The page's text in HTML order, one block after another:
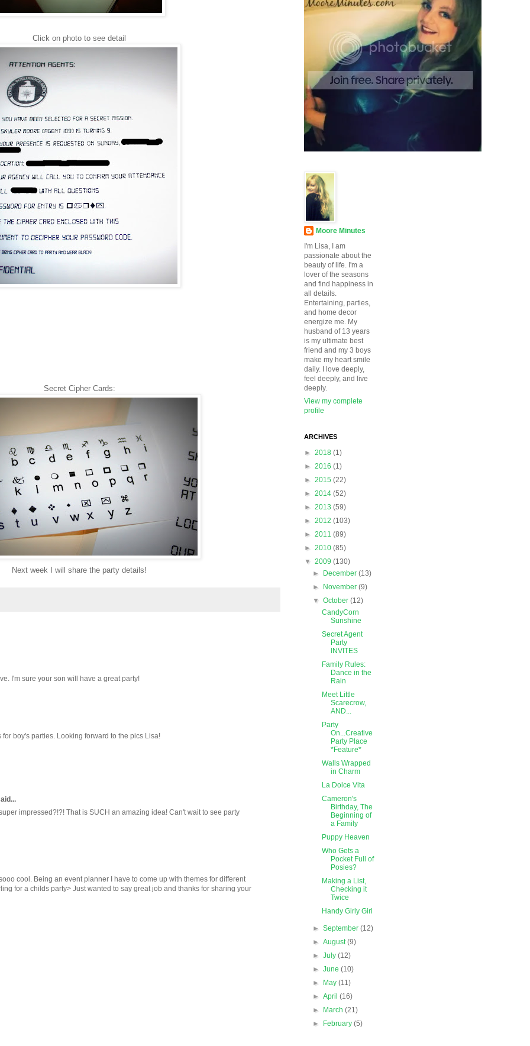
Click on photo to see detail
Secret Cipher Cards:
Next week I will share the party details!
I'm sure your son will have a great party!
boy's parties. Looking forward to the pics Lisa!
impressed?!?! That is SUCH an amazing idea! Can't wait to see party
cool. Being an event planner I have to come up with themes for different
for a childs party> Just wanted to say great job and thanks for sharing your
Moore Minutes
I'm Lisa, I am
passionate about the
beauty of life. I'm a
lover of the seasons
and find happiness in
all details.
Entertaining, parties,
and home decor
energize me. My
husband of 13 years
is my ultimate best
friend and my 3 boys
make my heart smile
daily. I love deeply,
feel deeply, and live
deeply.
View my complete
profile
ARCHIVES
► 2018 (1)
► 2016 (1)
► 2015 (22)
► 2014 (52)
► 2013 (59)
► 2012 (103)
► 2011 (89)
► 2010 (85)
▼ 2009 (130)
►
December(13)
►
November(9)
▼October(12)
CandyCorn
Sunshine
Secret Agent
Party
INVITES
Family Rules:
Dance in the
Rain
Meet Little
Scarecrow,
AND...
Party
On...Creative
Party Place
*Feature*
Walls Wrapped
in Charm
La Dolce Vita
Cameron's
Birthday, The
Beginning of
a Family
Puppy Heaven
Who Gets a
Pocket Full of
Posies?
Making a List,
Checking it
Twice
Handy Girly Girl
►September(12)
►August(9)
►July(12)
►June(10)
►
May(11)
►April(16)
►
March(21)
►
February(5)